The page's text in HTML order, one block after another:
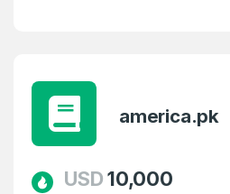
america.pk
USD10,000